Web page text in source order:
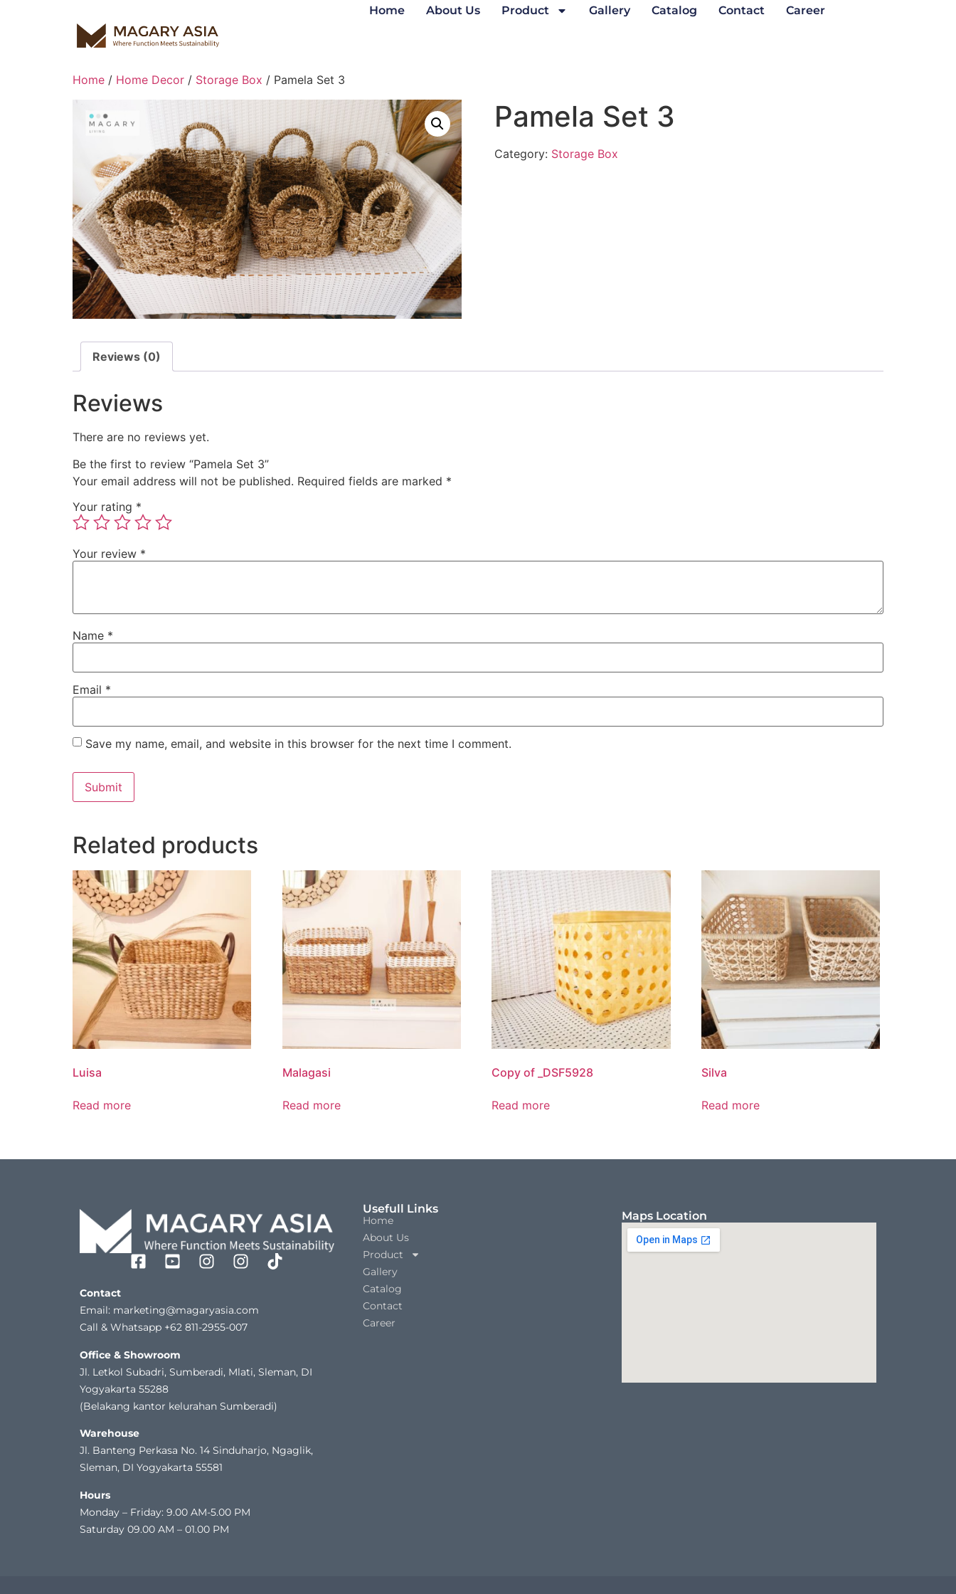
Home About Us Product Gallery Catalog Contact Career
Home / Home Decor / Storage Box / Pamela Set 3
Pamela Set 3
Category: Storage Box
Reviews (0)
Reviews
There are no reviews yet.
Be the first to review “Pamela Set 3”
Your email address will not be published. Required fields are marked *
Your rating *
Your review *
Name *
Email *
Save my name, email, and website in this browser for the next time I comment.
Related products
Luisa
Read more
Malagasi
Read more
Copy of _DSF5928
Read more
Silva
Read more
Contact
Email: marketing@magaryasia.com
Call & Whatsapp +62 811-2955-007
Office & Showroom
Jl. Letkol Subadri, Sumberadi, Mlati, Sleman, DI
Yogyakarta 55288
(Belakang kantor kelurahan Sumberadi)
Warehouse
Jl. Banteng Perkasa No. 14 Sinduharjo, Ngaglik,
Sleman, DI Yogyakarta 55581
Hours
Monday – Friday: 9.00 AM-5.00 PM
Saturday 09.00 AM – 01.00 PM
Usefull Links
Home
About Us
Product
Gallery
Catalog
Contact
Career
Maps Location